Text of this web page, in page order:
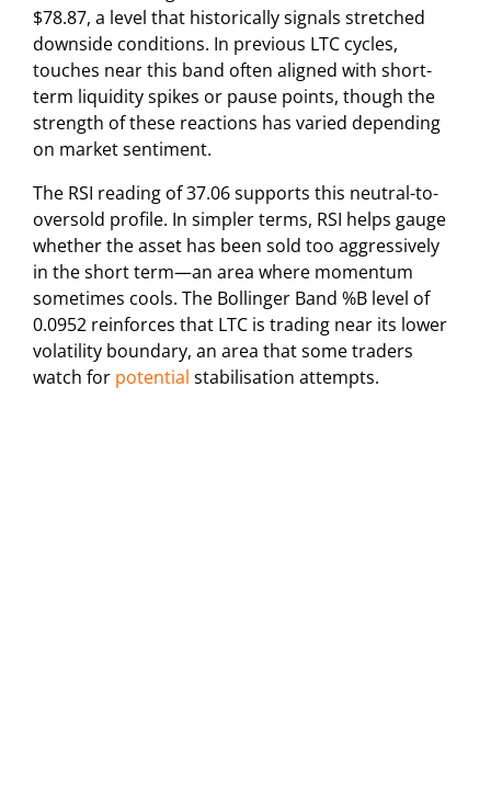
$78.87, a level that historically signals stretched
downside conditions. In previous LTC cycles,
touches near this band often aligned with short-
term liquidity spikes or pause points, though the
strength of these reactions has varied depending
on market sentiment.
The RSI reading of 37.06 supports this neutral-to-
oversold profile. In simpler terms, RSI helps gauge
whether the asset has been sold too aggressively
in the short term—an area where momentum
sometimes cools. The Bollinger Band %B level of
0.0952 reinforces that LTC is trading near its lower
volatility boundary, an area that some traders
watch for potential stabilisation attempts.